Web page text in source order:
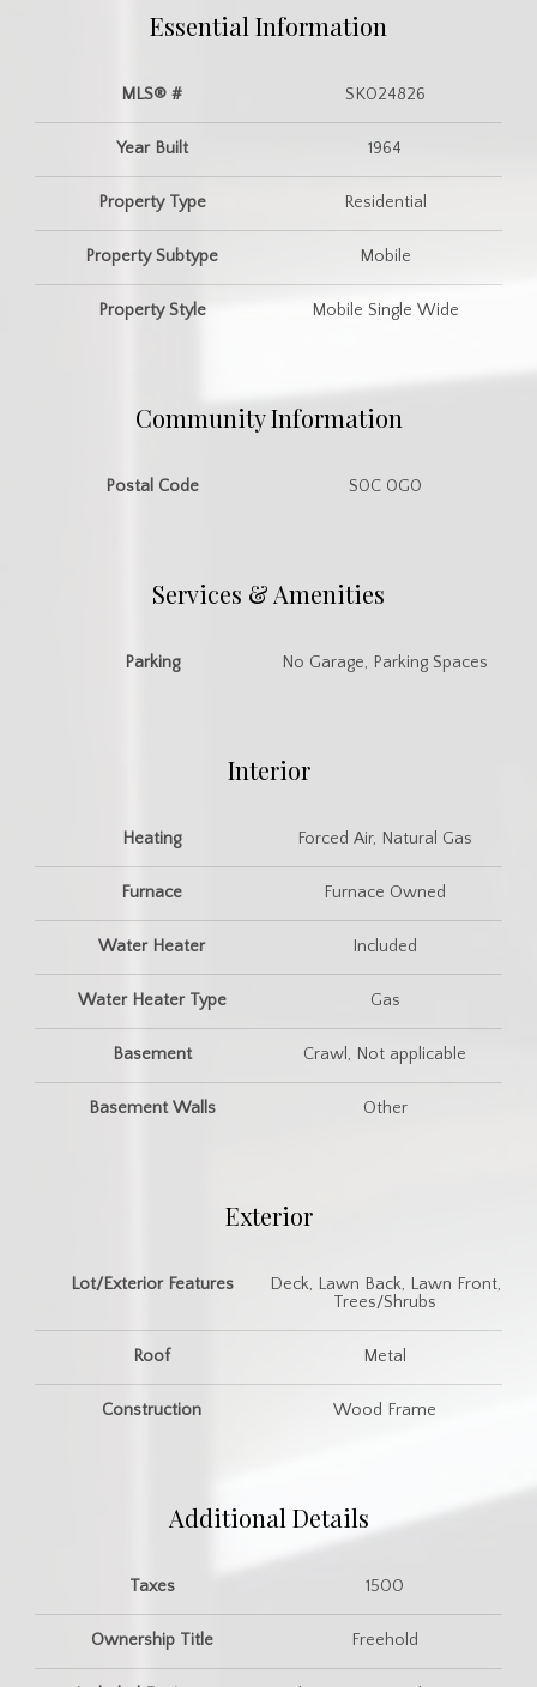
Essential Information
MLS® # SK024826
Year Built 1964
Property Type Residential
Property Subtype Mobile
Property Style Mobile Single Wide
Community Information
Postal Code S0C 0G0
Services & Amenities
Parking No Garage, Parking Spaces
Interior
Heating Forced Air, Natural Gas
Furnace Furnace Owned
Water Heater Included
Water Heater Type Gas
Basement Crawl, Not applicable
Basement Walls Other
Exterior
Lot/Exterior Features
Deck, Lawn Back, Lawn Front,
Trees/Shrubs
Roof Metal
Construction Wood Frame
Additional Details
Taxes 1500
Ownership Title Freehold